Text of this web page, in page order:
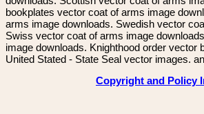
bookplates vector coat of arms image
arms image downloads. Swedish vector
Swiss vector coat of arms image
image downloads. Knighthood order vector
United Stated - State Seal vector images.
Copyright and Policy